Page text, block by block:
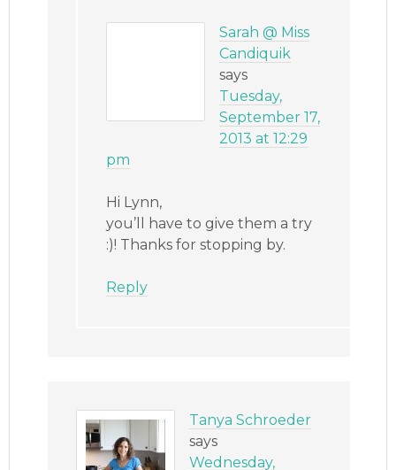
Sarah @ Miss
Candiquik
says
Tuesday,
September 17,
2013 at 12:29
pm
Hi Lynn,
you’ll have to give them a try
:)! Thanks for stopping by.
Reply
Tanya Schroeder
says
Wednesday,